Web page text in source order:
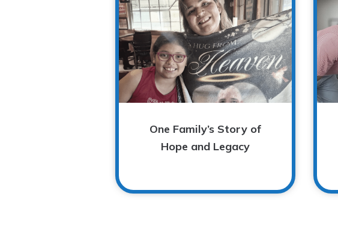
One Family’s Story of
Hope and Legacy